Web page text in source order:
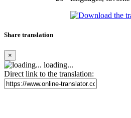
Share translation
×
loading...
Direct link to the translation: